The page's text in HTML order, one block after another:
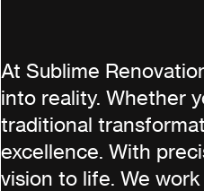
At Sublime
into reality. Whether
traditional
excellence. With
vision to life. We